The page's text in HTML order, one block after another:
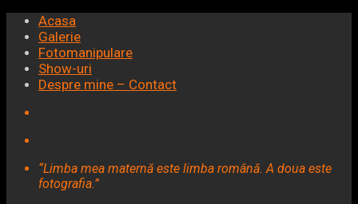
Acasa
Galerie
Fotomanipulare
Show-uri
Despre mine – Contact
“Limba mea maternă este limba română. A doua este
fotografia.”